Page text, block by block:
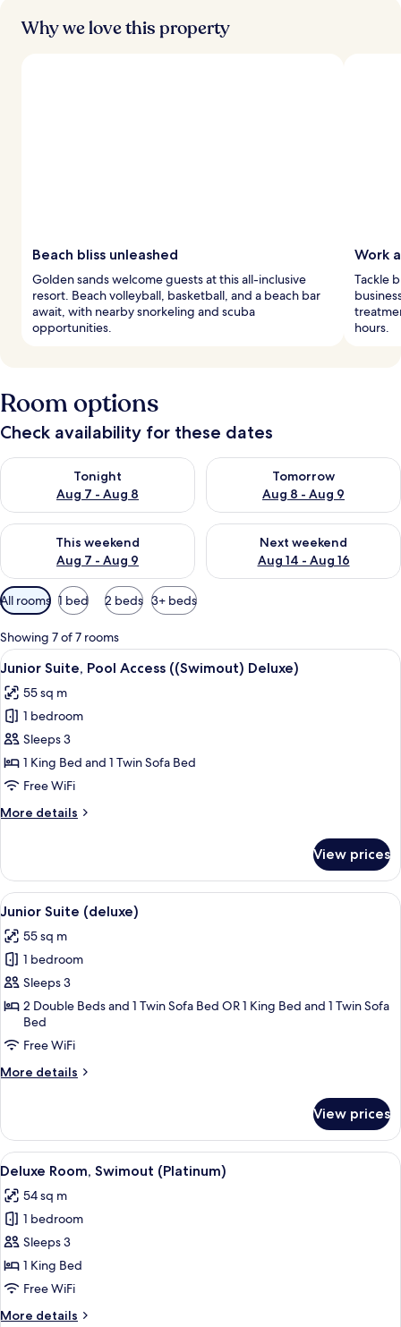
Why we love this property
Beach bliss unleashed
Golden sands welcome guests at this all-inclusive
resort. Beach volleyball, basketball, and a beach bar
await, with nearby snorkeling and scuba
opportunities.
Work
Tackle
hours.
Room options
Check availability for these dates
Tonight
Aug 7 - Aug 8
Check availability for tonight Aug 7 - Aug 8
Tomorrow
Aug 8 - Aug 9
Check availability for
This weekend
Aug 7 - Aug 9
Check availability for this weekend Aug 7 - Aug 9
Next weekend
Aug 14 - Aug 16
Check availability for next
Available
filters
for
rooms
All rooms 1 bed 2 beds 3+ beds
Showing 7 of 7 rooms
View
all
photos
for
Junior
Suite,
Pool
((Swimout)
A modern hotel room with a large
11
Junior Suite, Pool Access ((Swimout) Deluxe)
55 sq m
1 bedroom
Sleeps 3
1 King Bed and 1 Twin Sofa Bed
Free WiFi
More details
More
Suite,
Pool
Access
Deluxe)
View prices
View
all
photos
for
Junior
Suite
(deluxe)
A modern hotel room with a large
8
Junior Suite (deluxe)
55 sq m
1 bedroom
Sleeps 3
2 Double Beds and 1 Twin Sofa Bed OR 1 King Bed and 1 Twin Sofa
Bed
Free WiFi
More details
More
Suite
(deluxe)
View prices
View
all
photos
for
Deluxe
Room,
Swimout
8
Deluxe Room, Swimout (Platinum)
54 sq m
1 bedroom
Sleeps 3
1 King Bed
Free WiFi
More details
More